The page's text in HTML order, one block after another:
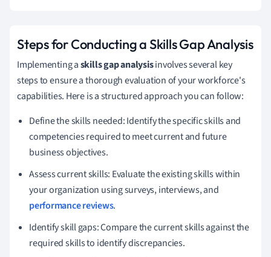
Steps for Conducting a Skills Gap Analysis
Implementing askills gap analysisinvolves several key
steps to ensure a thorough evaluation of your workforce's
capabilities. Here is a structured approach you can follow:
Define the skills needed: Identify the specific skills and
competencies required to meet current and future
business objectives.
Assess current skills: Evaluate the existing skills within
your organization using surveys, interviews, and
performance reviews.
Identify skill gaps: Compare the current skills against the
required skills to identify discrepancies.